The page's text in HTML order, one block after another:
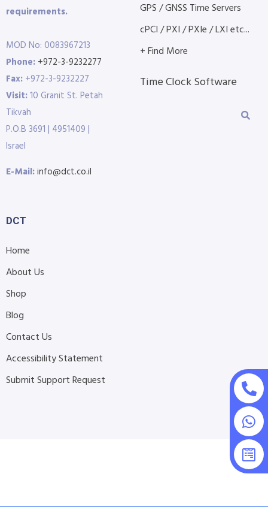
requirements.
MOD No: 0083967213
Phone: +972-3-9232277
Fax: +972-3-9232227
Visit:10 Granit St. Petah
Tikvah
P.O.B 3691 | 4951409 |
Israel
E-Mail:info@dct.co.il
GPS / GNSS Time Servers
cPCI / PXI / PXIe / LXI etc...
+ Find More
Time Clock Software
DCT
Home
About Us
Shop
Blog
Contact Us
Accessibility Statement
Submit Support Request